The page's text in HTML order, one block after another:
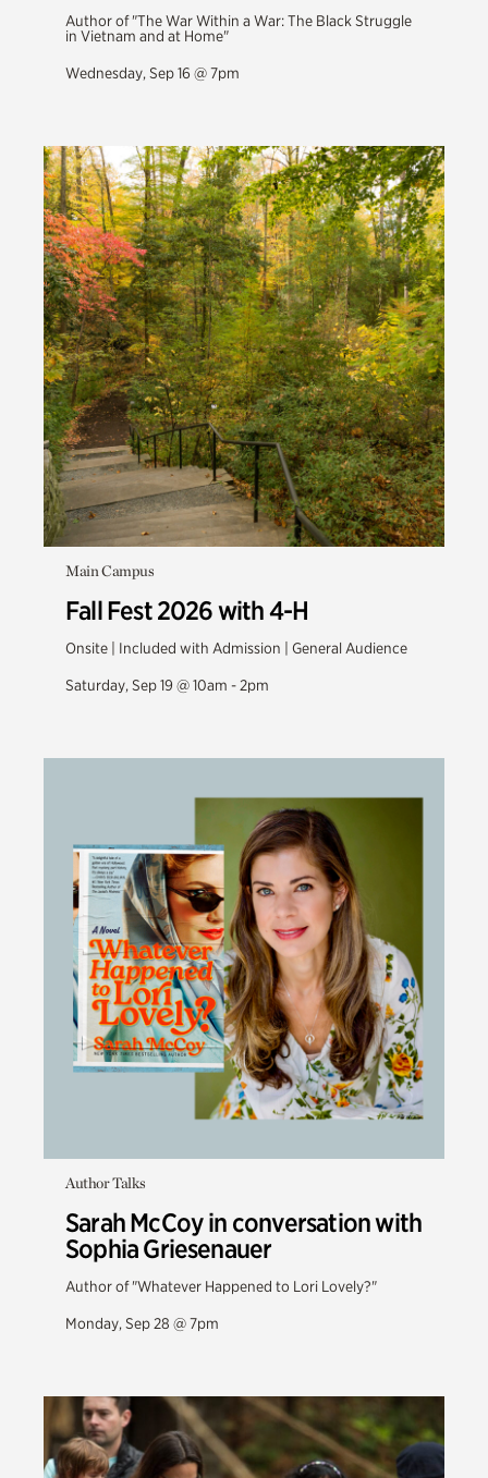
Author of "The War Within a War: The Black Struggle
in Vietnam and at Home"
Wednesday, Sep 16 @ 7pm
Main Campus
Fall Fest 2026 with 4-H
Onsite | Included with Admission | General Audience
Saturday, Sep 19 @ 10am - 2pm
Author Talks
Sarah McCoy in conversation with
Sophia Griesenauer
Author of "Whatever Happened to Lori Lovely?"
Monday, Sep 28 @ 7pm